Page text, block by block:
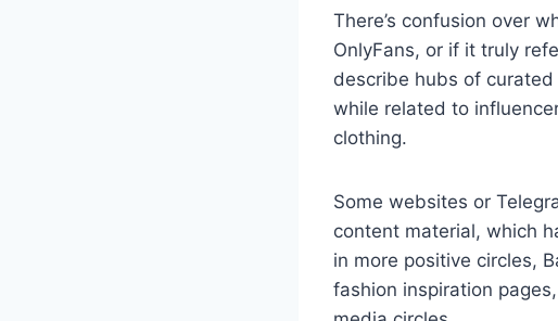
There’s confusion over
OnlyFans, or if it truly
describe hubs of
while related to
clothing.
Some websites or
content material, which
in more positive circles,
fashion inspiration